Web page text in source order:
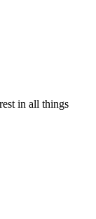
in all things